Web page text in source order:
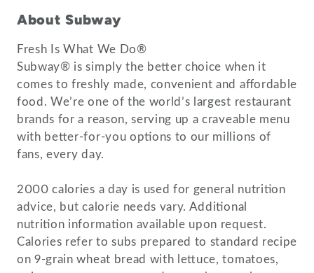
About Subway
Fresh Is What We Do®
Subway® is simply the better choice when it
comes to freshly made, convenient and affordable
food. We’re one of the world’s largest restaurant
brands for a reason, serving up a craveable menu
with better-for-you options to our millions of
fans, every day.
2000 calories a day is used for general nutrition
advice, but calorie needs vary. Additional
nutrition information available upon request.
Calories refer to subs prepared to standard recipe
on 9-grain wheat bread with lettuce, tomatoes,